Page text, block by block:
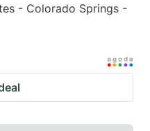
- Colorado Springs -